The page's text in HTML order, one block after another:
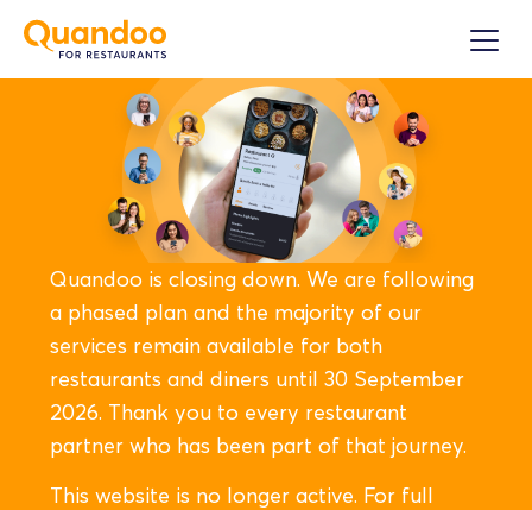
Quandoo is closing down. We are following
a phased plan and the majority of our
services remain available for both
restaurants and diners until 30 September
2026. Thank you to every restaurant
partner who has been part of that journey.
This website is no longer active. For full